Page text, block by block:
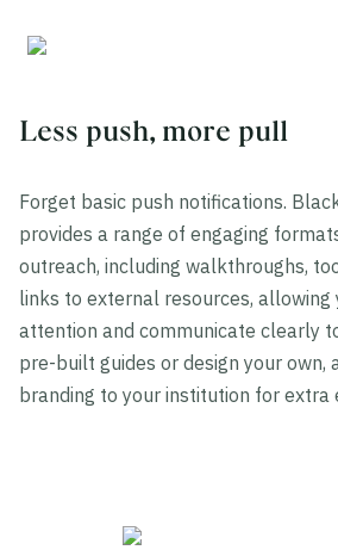
Less push, more pull
Forget basic push notifications.
provides a range of engaging
outreach, including walkthroughs,
links to external resources, allowing
attention and communicate clearly
pre-built guides or design your own,
branding to your institution for extra